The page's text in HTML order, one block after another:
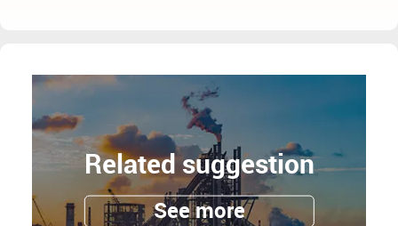
Related suggestion
See more